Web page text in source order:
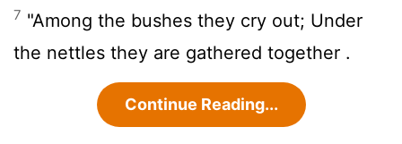
7 "Among the bushes they cry out; Under
the nettles they are gathered together .
Continue Reading...